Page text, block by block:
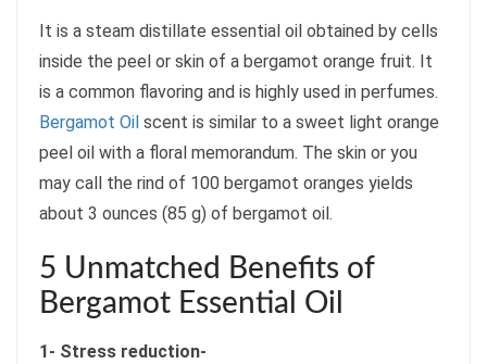
It is a steam distillate essential oil obtained by cells
inside the peel or skin of a bergamot orange fruit. It
is a common flavoring and is highly used in perfumes.
Bergamot Oil scent is similar to a sweet light orange
peel oil with a floral memorandum. The skin or you
may call the rind of 100 bergamot oranges yields
about 3 ounces (85 g) of bergamot oil.
5 Unmatched Benefits of
Bergamot Essential Oil
1- Stress reduction-